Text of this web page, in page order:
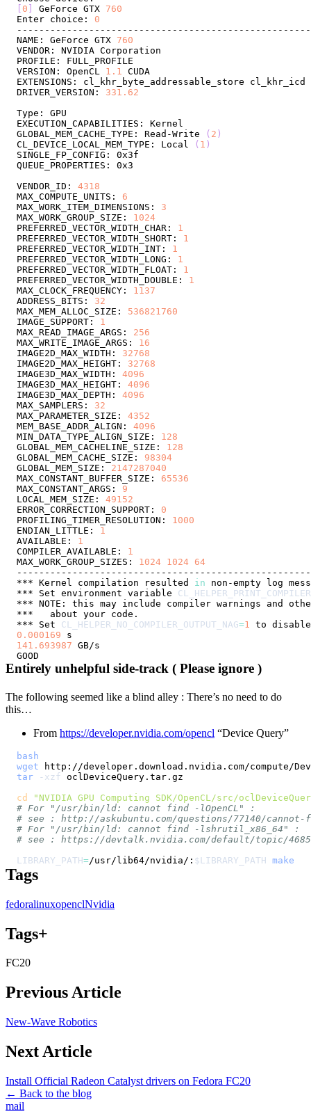
0 GeForce GTX 760
Enter choice: 0
NAME: GeForce GTX 760
VERSION: OpenCL 1.1
DRIVER_VERSION: 331.62
GLOBAL_MEM_CACHE_TYPE: Read-Write
( 2 )
CL_DEVICE_LOCAL_MEM_TYPE: Local
( 1 )
VENDOR_ID: 4318
MAX_COMPUTE_UNITS: 6
MAX_WORK_ITEM_DIMENSIONS: 3
MAX_WORK_GROUP_SIZE: 1024
PREFERRED_VECTOR_WIDTH_CHAR: 1
PREFERRED_VECTOR_WIDTH_SHORT: 1
PREFERRED_VECTOR_WIDTH_INT: 1
PREFERRED_VECTOR_WIDTH_LONG: 1
PREFERRED_VECTOR_WIDTH_FLOAT: 1
PREFERRED_VECTOR_WIDTH_DOUBLE: 1
MAX_CLOCK_FREQUENCY: 1137
ADDRESS_BITS: 32
MAX_MEM_ALLOC_SIZE: 536821760
IMAGE_SUPPORT: 1
MAX_READ_IMAGE_ARGS: 256
MAX_WRITE_IMAGE_ARGS: 16
IMAGE2D_MAX_WIDTH: 32768
IMAGE2D_MAX_HEIGHT: 32768
IMAGE3D_MAX_WIDTH: 4096
IMAGE3D_MAX_HEIGHT: 4096
IMAGE3D_MAX_DEPTH: 4096
MAX_SAMPLERS: 32
MAX_PARAMETER_SIZE: 4352
MEM_BASE_ADDR_ALIGN: 4096
MIN_DATA_TYPE_ALIGN_SIZE: 128
GLOBAL_MEM_CACHELINE_SIZE: 128
GLOBAL_MEM_CACHE_SIZE: 98304
GLOBAL_MEM_SIZE: 2147287040
MAX_CONSTANT_BUFFER_SIZE: 65536
MAX_CONSTANT_ARGS: 9
LOCAL_MEM_SIZE: 49152
ERROR_CORRECTION_SUPPORT: 0
PROFILING_TIMER_RESOLUTION: 1000
ENDIAN_LITTLE: 1
AVAILABLE: 1
COMPILER_AVAILABLE: 1
MAX_WORK_GROUP_SIZES: 1024 1024 64
*** Kernel compilation resulted in
*** Set environment variable
*** Set CL_HELPER_NO_COMPILER_OUTPUT_NAG=1
0.000169
141.693987
Entirely unhelpful side-track ( Please ignore )
The following seemed like a blind alley : There’s no need to do
this…
From https://developer.nvidia.com/opencl “Device Query”
bash
wget
tar
-xzf
cd
"NVIDIA GPU Computing SDK/OpenCL/src/
# For "/usr/bin/ld: cannot find -lOpenCL" :
# see : http://askubuntu.com/questions/77140/
# For "/usr/bin/ld: cannot find -lshrutil_x86_64" :
# see : https://devtalk.nvidia.com/default/topic/
LIBRARY_PATH=/usr/lib64/nvidia/: $LIBRARY_PATH make
Tags
fedoralinuxopenclNvidia
Tags+
FC20
Previous Article
New-Wave Robotics
Next Article
Install Official Radeon Catalyst drivers on Fedora FC20
← Back to the blog
mail